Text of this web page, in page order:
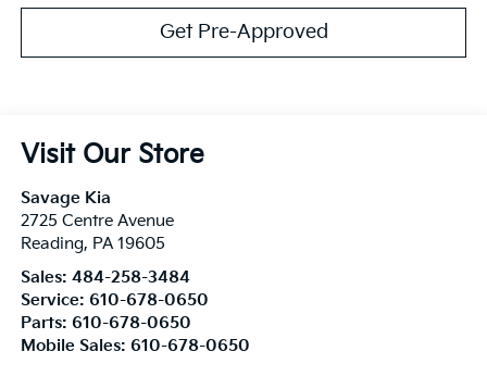
Get Pre-Approved
Visit Our Store
Savage Kia
2725 Centre Avenue
Reading, PA 19605
Sales: 484-258-3484
Service: 610-678-0650
Parts: 610-678-0650
Mobile Sales: 610-678-0650